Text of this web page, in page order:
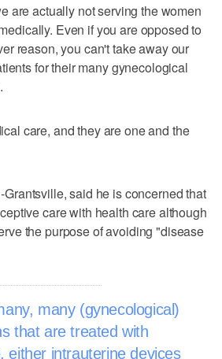
are actually not serving the women
Even if you are opposed to
reason, you can't take away our
for their many gynecological
care, and they are one and the
said he is concerned that
care with health care although
the purpose of avoiding "disease
many (gynecological)
that are treated with
either intrauterine devices